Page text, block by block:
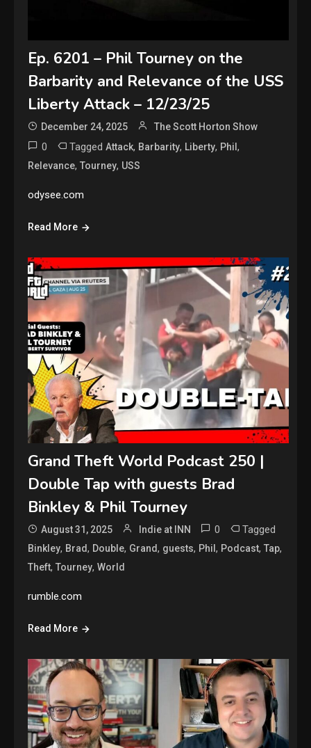
Ep. 6201 – Phil Tourney on the
Barbarity and Relevance of the USS
Liberty Attack – 12/23/25
December 24, 2025 The Scott Horton Show
0 TaggedAttack, Barbarity, Liberty, Phil,
Relevance,Tourney, USS
odysee.com
Read More
Grand Theft World Podcast 250 |
Double Tap with guests Brad
Binkley & Phil Tourney
August 31, 2025 Indie at INN 0 Tagged
Binkley, Brad, Double, Grand, guests, Phil, Podcast,Tap,
Theft,Tourney,World
rumble.com
Read More